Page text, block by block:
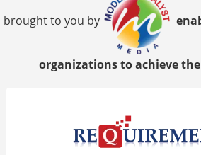
brought to you by
organizations to achieve